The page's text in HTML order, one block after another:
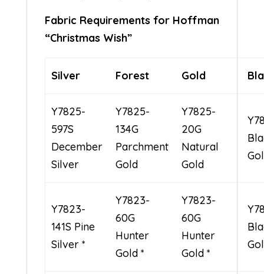
Fabric Requirements for Hoffman
“Christmas Wish”
Silver Forest Gold
Y7825-
597S
December
Silver
Y7825-
134G
Parchment
Gold
Y7825-
20G
Natural
Gold
Y7823-
141S Pine
Silver *
Y7823-
60G
Hunter
Gold *
Y7823-
60G
Hunter
Gold *